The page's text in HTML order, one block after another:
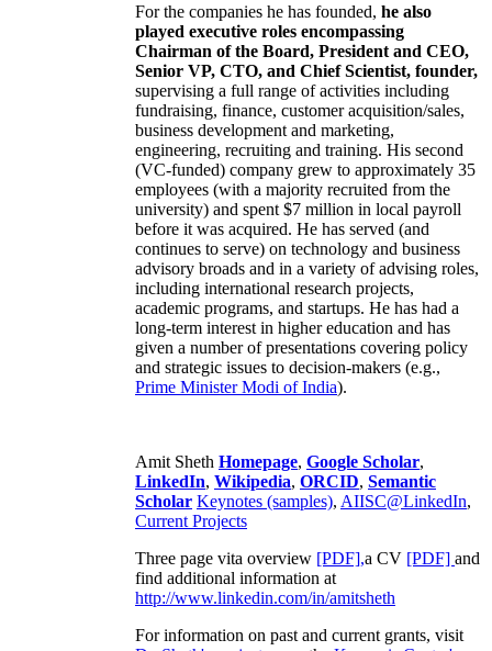
For the companies he has founded, he also
played executive roles encompassing
Chairman of the Board, President and CEO,
Senior VP, CTO, and Chief Scientist, founder,
supervising a full range of activities including
fundraising, finance, customer acquisition/sales,
business development and marketing,
engineering, recruiting and training. His second
(VC-funded) company grew to approximately 35
employees (with a majority recruited from the
university) and spent $7 million in local payroll
before it was acquired. He has served (and
continues to serve) on technology and business
advisory broads and in a variety of advising roles,
including international research projects,
academic programs, and startups. He has had a
long-term interest in higher education and has
given a number of presentations covering policy
and strategic issues to decision-makers (e.g.,
Prime MinisterModi of India).
Amit Sheth Homepage, Google Scholar,
LinkedIn, Wikipedia, ORCID, Semantic
Scholar Keynotes (samples), AIISC@LinkedIn,
Current Projects
Three page vita overview [PDF],a CV [PDF] and
find additional information at
http://www.linkedin.com/in/amitsheth
For information on past and current grants, visit